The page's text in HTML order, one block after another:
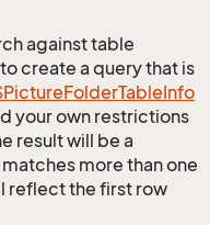
against table
create a query that is
FolderTableInfo
your own restrictions
result will be a
more than one
reflect the first row